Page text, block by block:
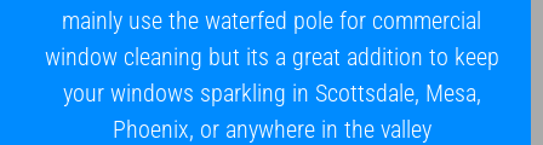
mainly use the waterfed pole for commercial
window cleaning but its a great addition to keep
your windows sparkling in Scottsdale, Mesa,
Phoenix, or anywhere in the valley